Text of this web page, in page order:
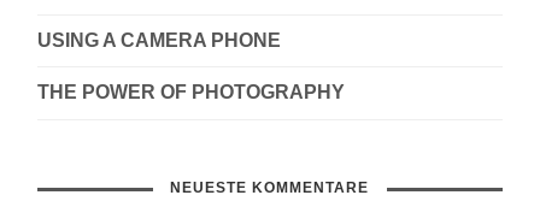
USING A CAMERA PHONE
THE POWER OF PHOTOGRAPHY
NEUESTE KOMMENTARE